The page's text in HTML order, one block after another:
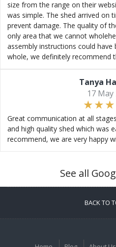
size from the range on their
was simple. The shed arrived on
prevent damage. The quality of
only area that we cannot
assembly instructions could have
whole, we definitely recommend
Tanya
17 May
Great communication at all
and high quality shed which was
recommend, we are very happy
See all
BACK TO